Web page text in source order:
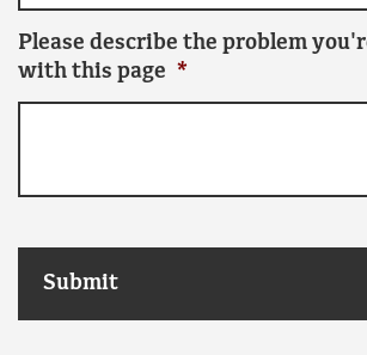
Please describe the problem
with this page *